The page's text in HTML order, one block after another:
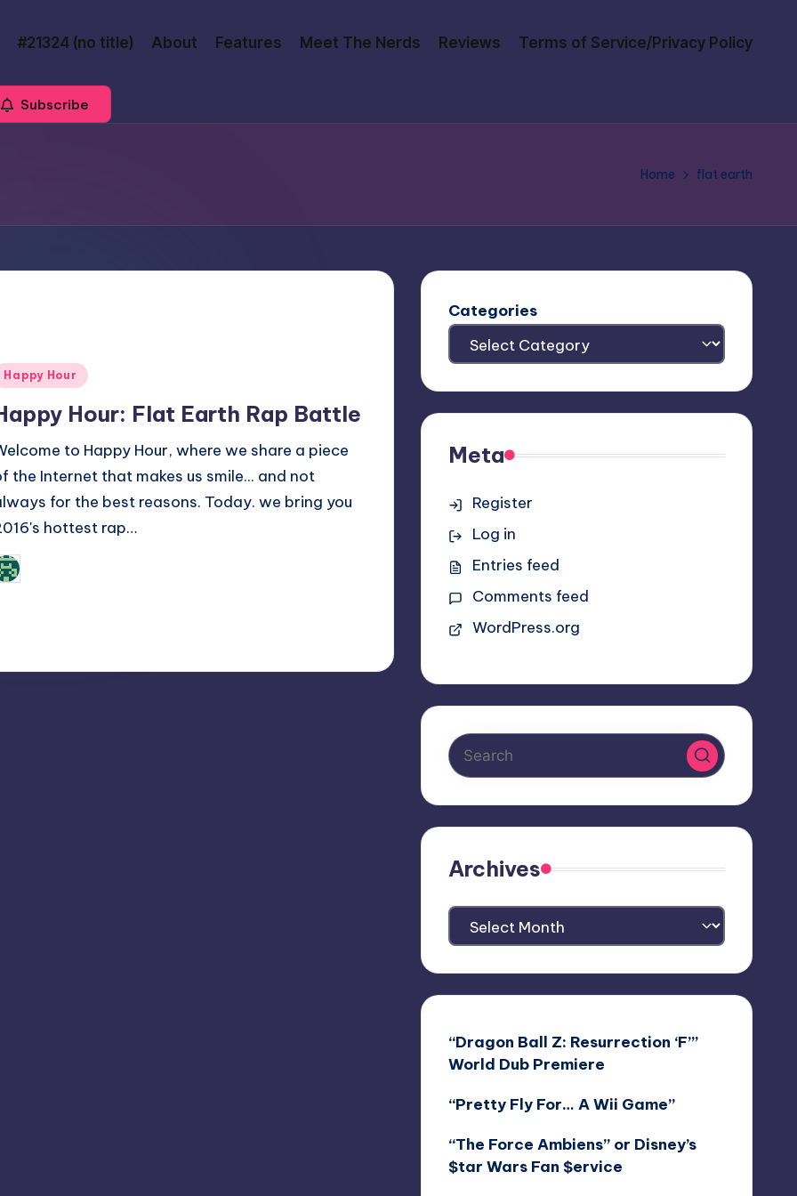
#21324 (no title) About Features Meet The Nerds Reviews Terms of Service/Privacy Policy
Subscribe
Home flat earth
Happy Hour
Hour: Flat Earth Rap Battle
to Happy Hour, where we share a piece
the Internet that makes us smile... and not
for the best reasons. Today. we bring you
hottest rap…
Categories
Meta
Register
Log in
Entries feed
Comments feed
WordPress.org
Archives
Archives
“Dragon Ball Z: Resurrection ‘F’”
World Dub Premiere
“Pretty Fly For… A Wii Game”
“The Force Ambiens” or Disney’s
$tar Wars Fan $ervice